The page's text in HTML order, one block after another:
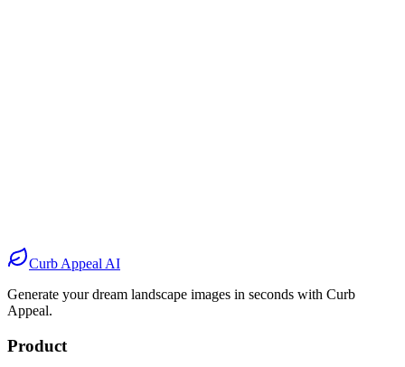
AfterCurb Appeal AI
Generate your dream landscape images in seconds with Curb
Appeal.
Product